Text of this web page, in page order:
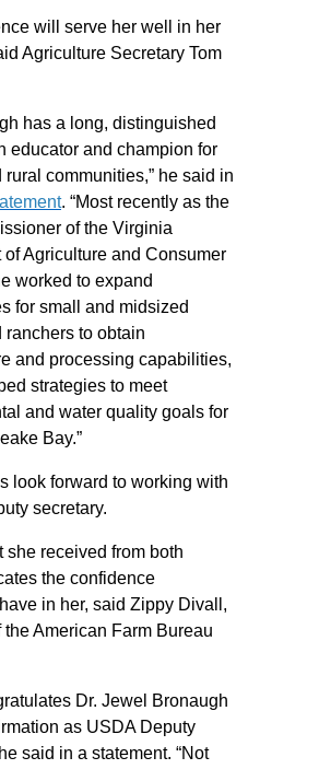
will serve her well in her
Agriculture Secretary Tom
has a long, distinguished
educator and champion for
rural communities,” he said in
. “Most recently as the
of the Virginia
of Agriculture and Consumer
worked to expand
for small and midsized
ranchers to obtain
and processing capabilities,
strategies to meet
and water quality goals for
Bay.”
look forward to working with
secretary.
she received from both
the confidence
in her, said Zippy Divall,
the American Farm Bureau
Dr. Jewel Bronaugh
as USDA Deputy
said in a statement. “Not